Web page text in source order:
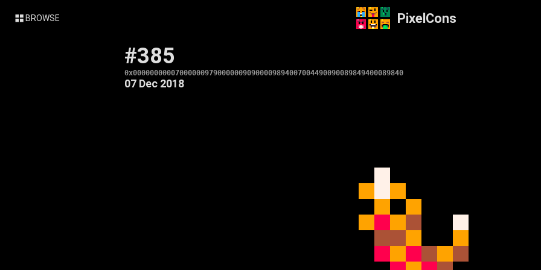
BROWSE PixelCons
#385
0x0000000000700000097900000090900009894007004490090089849400089840
07 Dec 2018